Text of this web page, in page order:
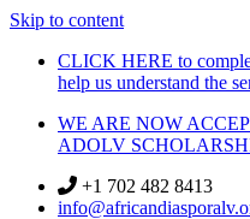
Skip to content
CLICK HERE to
help us understand the
WE ARE NOW
ADOLV
+1 702 482 8413